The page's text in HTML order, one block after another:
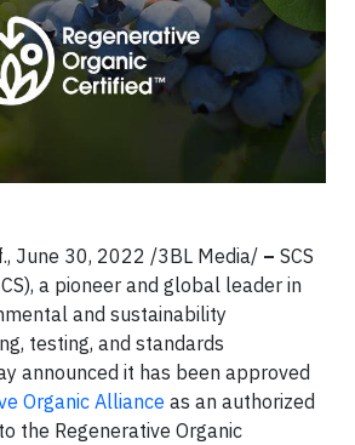
June 30, 2022 /3BL Media/ – SCS
a pioneer and global leader in
and sustainability
testing, and standards
announced it has been approved
Organic Alliance as an authorized
the Regenerative Organic